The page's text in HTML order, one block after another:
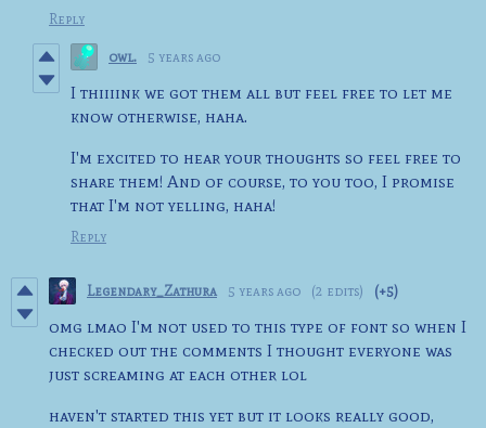
Reply
owl. 5 years ago
I thiiiink we got them all but feel free to let me
know otherwise, haha.
I'm excited to hear your thoughts so feel free to
share them! And of course, to you too, I promise
that I'm not yelling, haha!
Reply
Legendary_Zathura 5 years ago (2 edits) (+5)
omg lmao I'm not used to this type of font so when I
checked out the comments I thought everyone was
just screaming at each other lol
haven't started this yet but it looks really good,